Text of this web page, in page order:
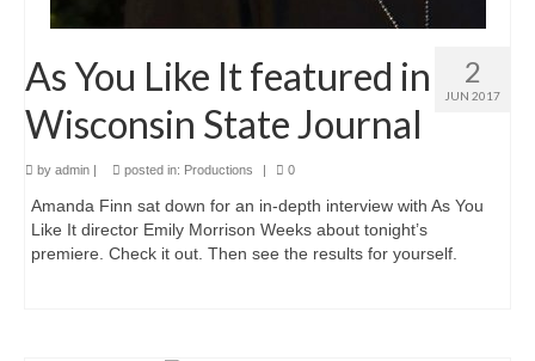
Desires
Julius Caesar 2020
Hamlet
2
JUN 2017
As You Like It featured in
Wisconsin State Journal
by admin | posted in: Productions | 0
Amanda Finn sat down for an in-depth interview with As You
Like It director Emily Morrison Weeks about tonight’s
premiere. Check it out. Then see the results for yourself.